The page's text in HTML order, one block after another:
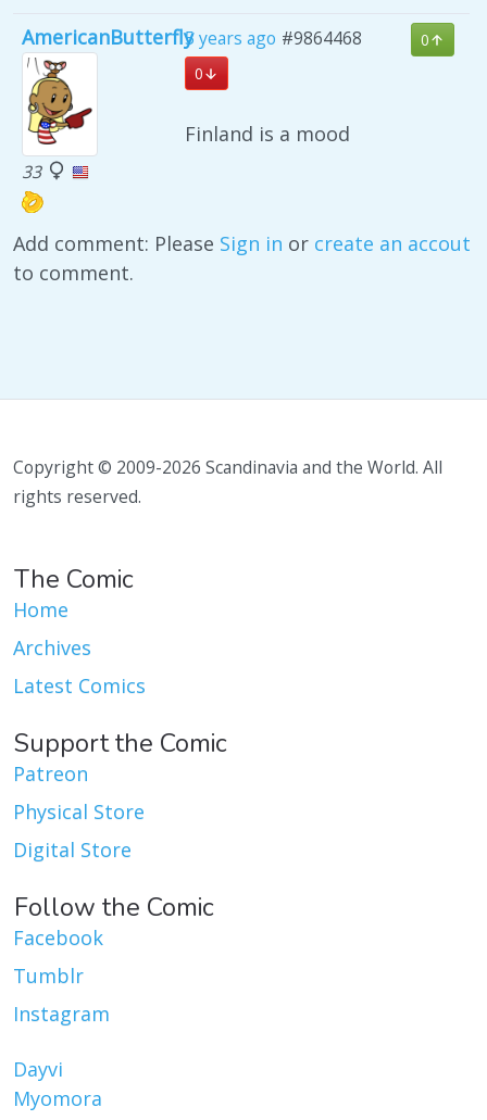
AmericanButterfly
33
5 years ago #9864468
0
0
Finland is a mood
Add comment: Please Sign in or create an accout
to comment.
Copyright © 2009-2026 Scandinavia and the World. All
rights reserved.
The Comic
Home
Archives
Latest Comics
Support the Comic
Patreon
Physical Store
Digital Store
Follow the Comic
Facebook
Tumblr
Instagram
Dayvi
Myomora